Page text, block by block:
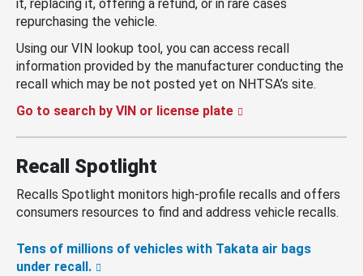
it, replacing it, offering a refund, or in rare cases
repurchasing the vehicle.
Using our VIN lookup tool, you can access recall
information provided by the manufacturer conducting the
recall which may be not posted yet on NHTSA’s site.
Go to search by VIN or license plate
Recall Spotlight
Recalls Spotlight monitors high-profile recalls and offers
consumers resources to find and address vehicle recalls.
Tens of millions of vehicles with Takata air bags
under recall.